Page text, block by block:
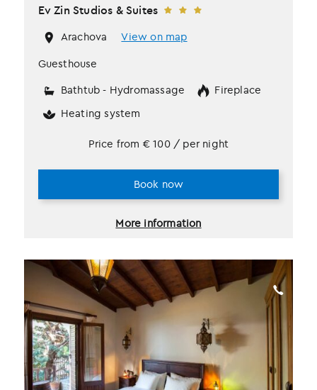
Ev Zin Studios & Suites
Arachova
View on map
Guesthouse
Bathtub - Hydromassage
Fireplace
Heating system
More information
Price from € 100 / per night
Book now